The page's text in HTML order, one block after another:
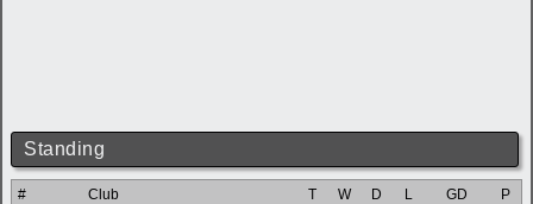
Standing
# Club T W D L GD
P